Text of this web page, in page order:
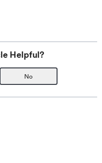
Helpful?
No